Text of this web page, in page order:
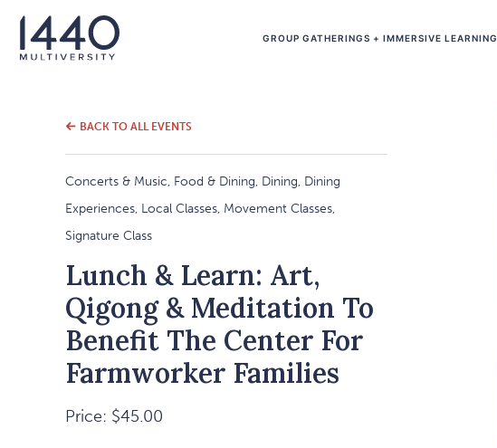
GROUP GATHERINGS + IMMERSIVE LEARNING
BACK TO ALL EVENTS
Concerts & Music, Food & Dining, Dining, Dining
Experiences, Local Classes, Movement Classes,
Signature Class
Lunch & Learn: Art,
Qigong & Meditation To
Benefit The Center For
Farmworker Families
Price: $45.00